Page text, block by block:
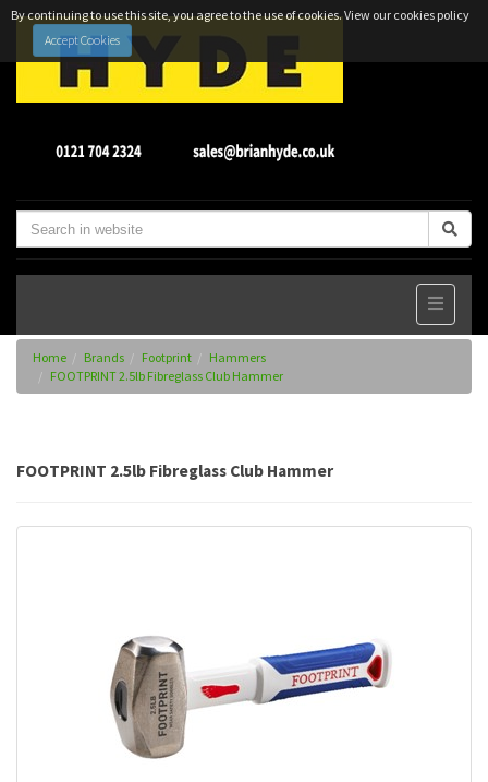
By continuing to use this site, you agree to the use of cookies.View our cookies policy
Accept Cookies
Home Brands Footprint
Hammers
FOOTPRINT 2.5lb Fibreglass Club Hammer
FOOTPRINT 2.5lb Fibreglass Club Hammer